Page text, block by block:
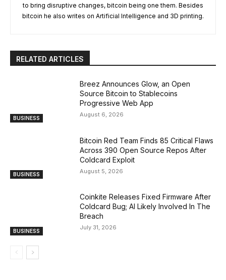
to bring disruptive changes, bitcoin being one them. Besides
bitcoin he also writes on Artificial Intelligence and 3D printing.
RELATED ARTICLES
BUSINESS
Breez Announces Glow, an Open
Source Bitcoin to Stablecoins
Progressive Web App
August 6, 2026
BUSINESS
Bitcoin Red Team Finds 85 Critical Flaws
Across 390 Open Source Repos After
Coldcard Exploit
August 5, 2026
BUSINESS
Coinkite Releases Fixed Firmware After
Coldcard Bug; AI Likely Involved In The
Breach
July 31, 2026